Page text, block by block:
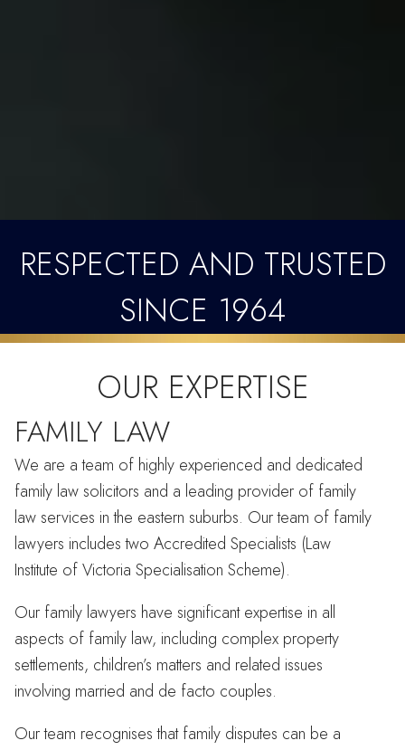
RESPECTED AND TRUSTED
SINCE 1964
OUR EXPERTISE
FAMILY LAW
We are a team of highly experienced and dedicated
family law solicitors and a leading provider of family
law services in the eastern suburbs. Our team of family
lawyers includes two Accredited Specialists (Law
Institute of Victoria Specialisation Scheme).
Our family lawyers have significant expertise in all
aspects of family law, including complex property
settlements, children’s matters and related issues
involving married and de facto couples.
Our team recognises that family disputes can be a